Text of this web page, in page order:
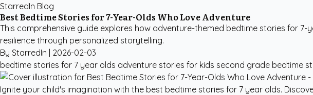
StarredIn Blog
Best Bedtime Stories for 7-Year-Olds Who Love Adventure
This comprehensive guide explores how adventure-themed bedtime stories for
resilience through personalized storytelling.
By StarredIn | 2026-02-03
bedtime stories for 7 year olds adventure stories for kids second grade bedtime
Ignite your child's imagination with the best bedtime stories for 7 year olds.